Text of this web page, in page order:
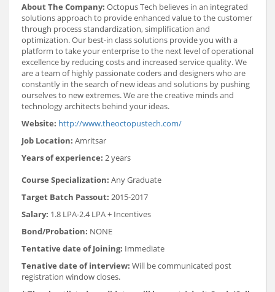
About The Company: Octopus Tech believes in an integrated
solutions approach to provide enhanced value to the customer
through process standardization, simplification and
optimization. Our best-in class solutions provide you with a
platform to take your enterprise to the next level of operational
excellence by reducing costs and increased service quality. We
are a team of highly passionate coders and designers who are
constantly in the search of new ideas and solutions by pushing
ourselves to new extremes. We are the creative minds and
technology architects behind your ideas.
Website: http://www.theoctopustech.com/
Job Location: Amritsar
Years of experience: 2 years
Course Specialization: Any Graduate
Target Batch Passout: 2015-2017
Salary: 1.8 LPA-2.4 LPA + Incentives
Bond/Probation: NONE
Tentative date of Joining: Immediate
Tenative date of interview: Will be communicated post
registration window closes.